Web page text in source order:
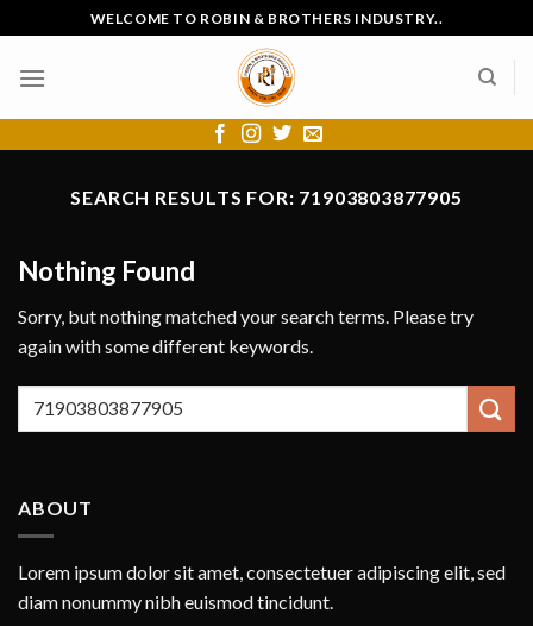
to
content
WELCOME TO ROBIN & BROTHERS INDUSTRY..
SEARCH RESULTS FOR: 71903803877905
Nothing Found
Sorry, but nothing matched your search terms. Please try
again with some different keywords.
ABOUT
Lorem ipsum dolor sit amet, consectetuer adipiscing elit, sed
diam nonummy nibh euismod tincidunt.